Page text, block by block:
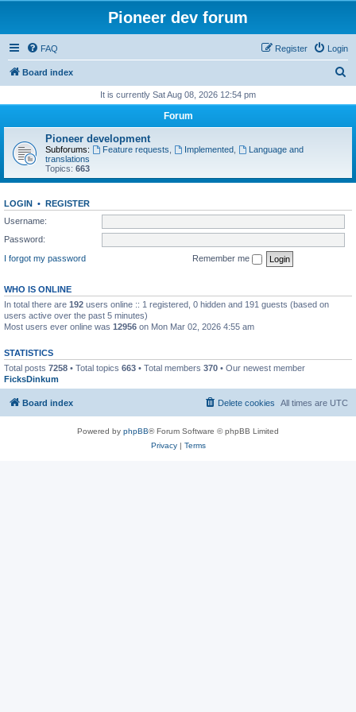
Pioneer dev forum
FAQ Login
Register
Board index
r
It is currently Sat Aug 08, 2026 12:54 pm
Forum
Pioneer development
Subforums: Feature requests Implemented,
Language and
translations
Topics: 663
LOGIN • REGISTER
Username:
Password:
I forgot my password
Remember me
WHO IS ONLINE
In total there are 192 users online :: 1 registered, 0 hidden and 191 guests (based on
users active over the past 5 minutes)
Most users ever online was 12956 on Mon Mar 02, 2026 4:55 am
STATISTICS
Total posts 7258 • Total topics 663 • Total members 370 • Our newest member
FicksDinkum
Board index All times are UTC
Delete cookies
Powered by phpBB® Forum Software © phpBB Limited
Privacy| Terms